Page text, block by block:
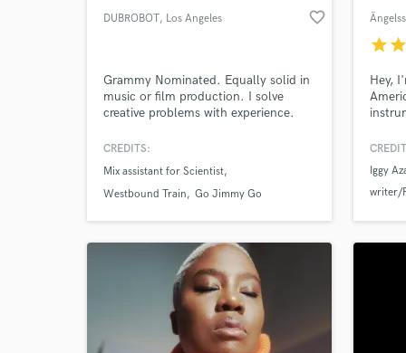
DUBROBOT, Los Angeles favorite_border
Grammy Nominated. Equally solid in
music or film production. I solve
creative problems with experience.
CREDITS:
Mix assistant for Scientist
Westbound Train
Go Jimmy Go
starstar
Hey,
Swae
Iggy
writer/
What
Tell
Need